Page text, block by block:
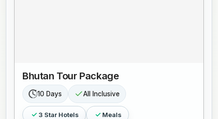
Bhutan Tour Package
10 Days All Inclusive
3 Star Hotels Meals